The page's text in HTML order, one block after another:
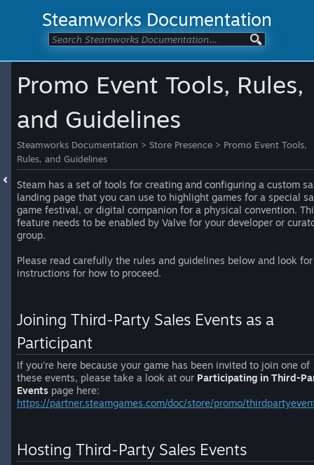
Steamworks Documentation
Promo Event Tools, Rules,
and Guidelines
Steamworks Documentation > Store Presence > Promo Event Tools,
Rules, and Guidelines
Steam has a set of tools for creating and configuring a custom
landing page that you can use to highlight games for a special
game festival, or digital companion for a physical convention.
feature needs to be enabled by Valve for your developer or
group.
Please read carefully the rules and guidelines below and look for
instructions for how to proceed.
Joining Third-Party Sales Events as a
Participant
If you're here because your game has been invited to join one of
these events, please take a look at our Participating in Third-
Events page here:
https://partner.steamgames.com/doc/store/promo/
Hosting Third-Party Sales Events